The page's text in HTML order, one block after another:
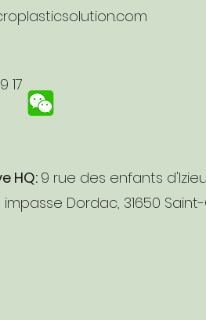
17
HQ: 9 rue des enfants
impasse Dordac, 31650